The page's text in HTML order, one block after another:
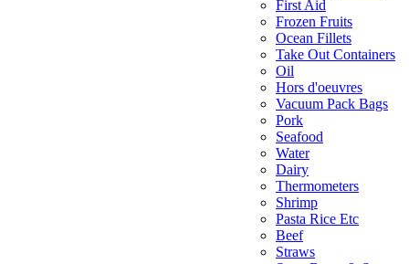
First Aid
Frozen Fruits
Ocean Fillets
Take Out Containers
Oil
Hors d'oeuvres
Vacuum Pack Bags
Pork
Seafood
Water
Dairy
Thermometers
Shrimp
Pasta Rice Etc
Beef
Straws